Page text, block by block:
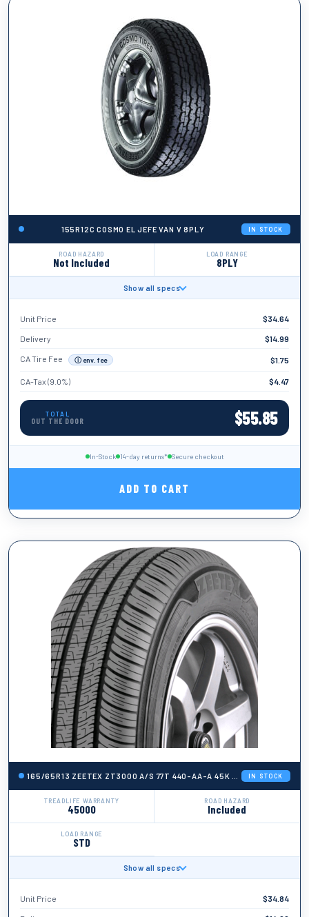
155R12C COSMO EL JEFE VAN V 8PLY IN STOCK
ROAD HAZARD
Not Included
LOAD RANGE
8PLY
BRAND
Cosmo
RUN FLAT
No
Show all specs
Unit Price $34.64
Delivery $14.99
CA Tire Fee ⓘ env. fee $1.75
CA-Tax (9.0%) $4.47
TOTAL
OUT THE DOOR $55.85
In-Stock 14-day returns* Secure checkout
ADD TO CART
165/65R13 ZEETEX ZT3000 A/S 77T 440-AA-A 45K + ROAD HAZARD
IN STOCK
TREADLIFE WARRANTY
45000
ROAD HAZARD
Included
LOAD RANGE
STD
BRAND
Zeetex
Show all specs
Unit Price $34.84